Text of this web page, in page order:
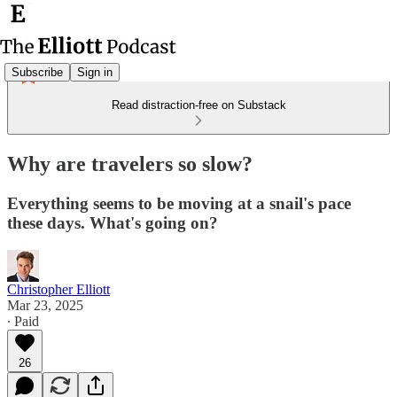
Subscribe Sign in
Read distraction-free on Substack
Why are travelers so slow?
Everything seems to be moving at a snail's pace
these days. What's going on?
Christopher Elliott
Mar 23, 2025
∙ Paid
26